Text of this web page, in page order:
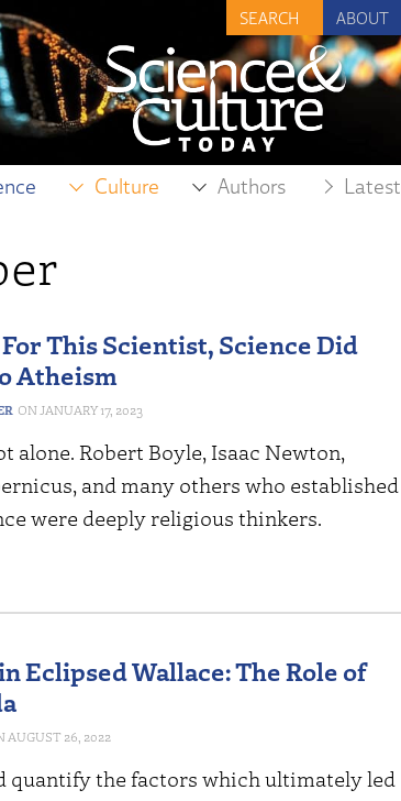
ABOUT
Culture Authors Latest
This Scientist, Science Did
Atheism
JANUARY 17, 2023
alone. Robert Boyle, Isaac Newton,
and many others who established
were deeply religious thinkers.
Eclipsed Wallace: The Role of
AUGUST 26, 2022
quantify the factors which ultimately led